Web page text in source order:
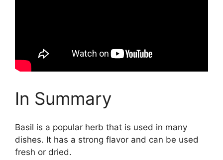
In Summary
Basil is a popular herb that is used in many
dishes. It has a strong flavor and can be used
fresh or dried.